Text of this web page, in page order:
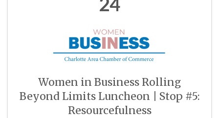
Women in Business Rolling
Beyond Limits Luncheon | Stop #5:
Resourcefulness